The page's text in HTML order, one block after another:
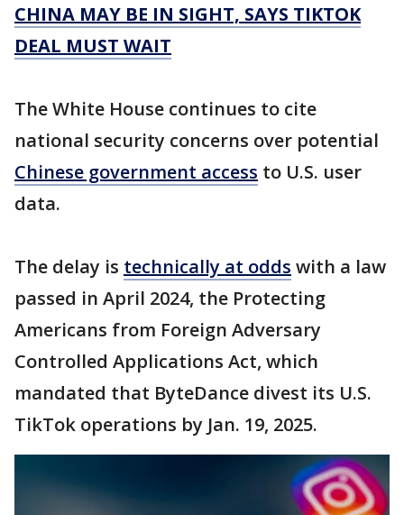
CHINA MAY BE IN SIGHT, SAYS TIKTOK
DEAL MUST WAIT
The White House continues to cite
national security concerns over potential
Chinese government access to U.S. user
data.
The delay is technically at odds with a law
passed in April 2024, the Protecting
Americans from Foreign Adversary
Controlled Applications Act, which
mandated that ByteDance divest its U.S.
TikTok operations by Jan. 19, 2025.